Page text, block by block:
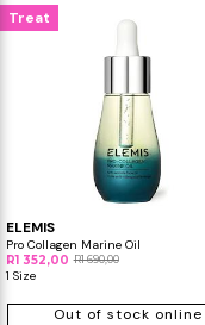
Treat
ELEMIS
Pro Collagen Marine Oil
R1 352,00 R1 690,00
1 Size
Out of stock online